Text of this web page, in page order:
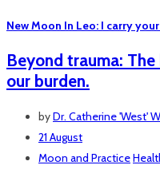
New Moon In Leo: I carry your
Beyond trauma:
our burden.
byDr. Catherine 'West'
21 August
Moon and Practice